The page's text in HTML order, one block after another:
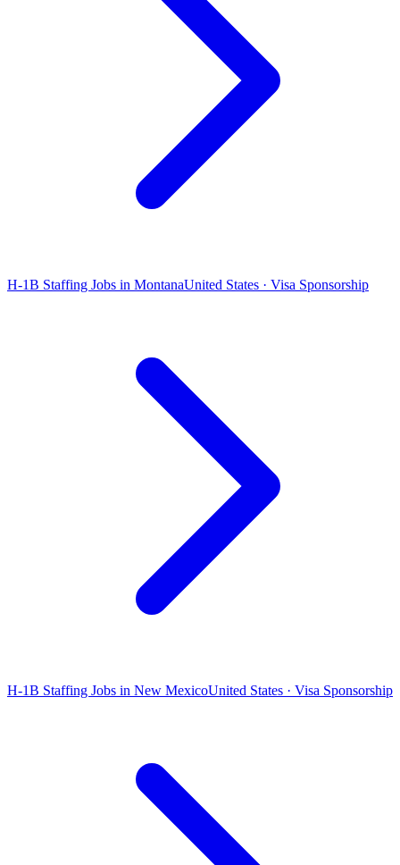
H-1B Staffing Jobs in MontanaUnited States · Visa Sponsorship
H-1B Staffing Jobs in New MexicoUnited States · Visa Sponsorship